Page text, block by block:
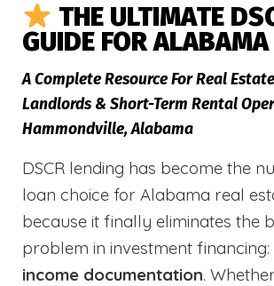
THE ULTIMATE
GUIDE FOR ALABAMA
A Complete Resource For Real
Landlords & Short-Term Rental
Hammondville, Alabama
DSCR lending has become the
loan choice for Alabama real
because it finally eliminates the
problem in investment financing:
income documentation.